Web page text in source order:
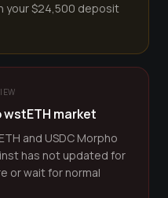
your $24,500 deposit
market
and USDC Morpho
has not updated for
or wait for normal